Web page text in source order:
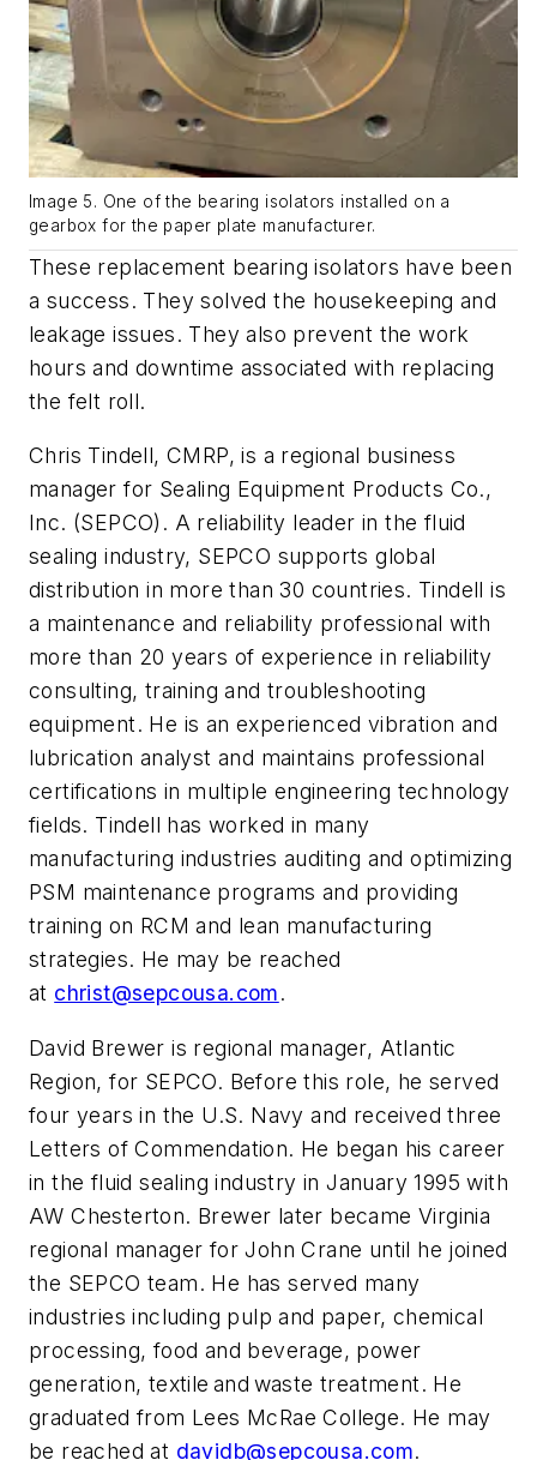
Image 5. One of the bearing isolators installed on a
gearbox for the paper plate manufacturer.
These replacement bearing isolators have been
a success. They solved the housekeeping and
leakage issues. They also prevent the work
hours and downtime associated with replacing
the felt roll.
Chris Tindell, CMRP, is a regional business
manager for Sealing Equipment Products Co.,
Inc. (SEPCO). A reliability leader in the fluid
sealing industry, SEPCO supports global
distribution in more than 30 countries. Tindell is
a maintenance and reliability professional with
more than 20 years of experience in reliability
consulting, training and troubleshooting
equipment. He is an experienced vibration and
lubrication analyst and maintains professional
certifications in multiple engineering technology
fields. Tindell has worked in many
manufacturing industries auditing and optimizing
PSM maintenance programs and providing
training on RCM and lean manufacturing
strategies. He may be reached
at christ@sepcousa.com.
David Brewer is regional manager, Atlantic
Region, for SEPCO. Before this role, he served
four years in the U.S. Navy and received three
Letters of Commendation. He began his career
in the fluid sealing industry in January 1995 with
AW Chesterton. Brewer later became Virginia
regional manager for John Crane until he joined
the SEPCO team. He has served many
industries including pulp and paper, chemical
processing, food and beverage, power
generation, textile and waste treatment. He
graduated from Lees McRae College. He may
be reached at davidb@sepcousa.com.